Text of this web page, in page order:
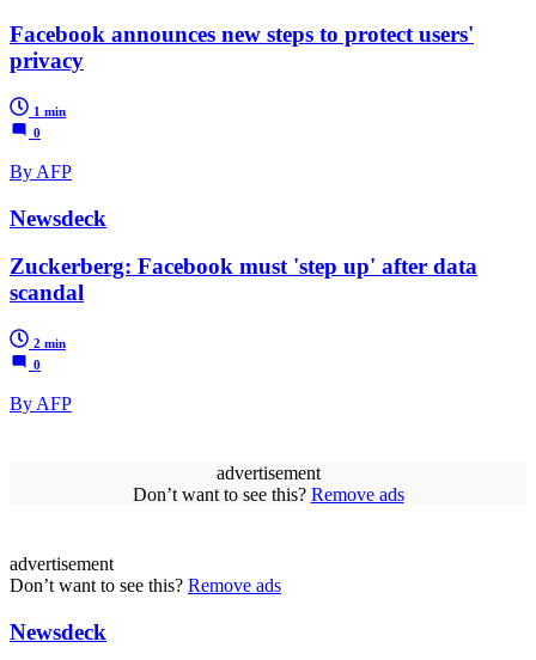
Facebook announces new steps to protect users'
privacy
1 min
0
By AFP
Newsdeck
Zuckerberg: Facebook must 'step up' after data
scandal
2 min
0
By AFP
advertisement
Don’t want to see this? Remove ads
advertisement
Don’t want to see this? Remove ads
Newsdeck